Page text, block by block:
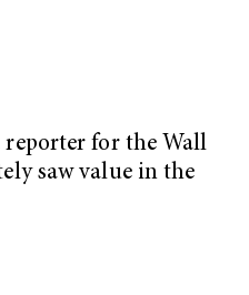
reporter for the Wall
saw value in the